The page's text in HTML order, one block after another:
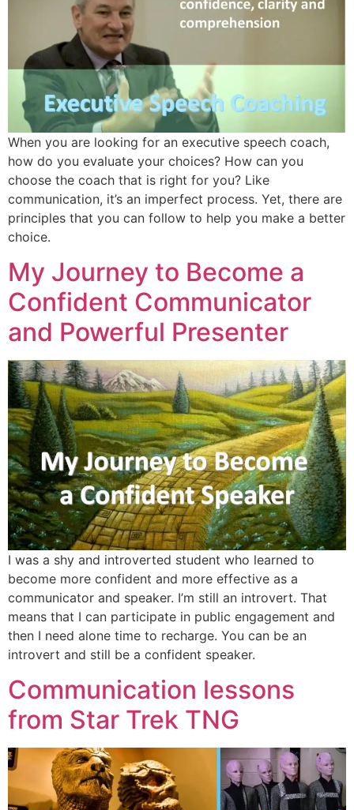
When you are looking for an executive speech coach,
how do you evaluate your choices? How can you
choose the coach that is right for you? Like
communication, it’s an imperfect process. Yet, there are
principles that you can follow to help you make a better
choice.
My Journey to Become a
Confident Communicator
and Powerful Presenter
I was a shy and introverted student who learned to
become more confident and more effective as a
communicator and speaker. I’m still an introvert. That
means that I can participate in public engagement and
then I need alone time to recharge. You can be an
introvert and still be a confident speaker.
Communication lessons
from Star Trek TNG